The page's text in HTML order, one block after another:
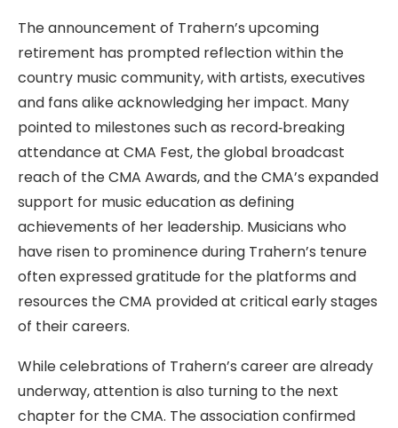
The announcement of Trahern’s upcoming
retirement has prompted reflection within the
country music community, with artists, executives
and fans alike acknowledging her impact. Many
pointed to milestones such as record‑breaking
attendance at CMA Fest, the global broadcast
reach of the CMA Awards, and the CMA’s expanded
support for music education as defining
achievements of her leadership. Musicians who
have risen to prominence during Trahern’s tenure
often expressed gratitude for the platforms and
resources the CMA provided at critical early stages
of their careers.
While celebrations of Trahern’s career are already
underway, attention is also turning to the next
chapter for the CMA. The association confirmed